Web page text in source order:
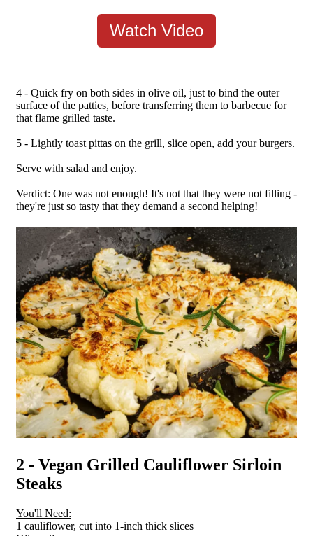
Watch Video
4 - Quick fry on both sides in olive oil, just to bind the outer
surface of the patties, before transferring them to barbecue for
that flame grilled taste.
5 - Lightly toast pittas on the grill, slice open, add your burgers.
Serve with salad and enjoy.
Verdict: One was not enough! It's not that they were not filling -
they're just so tasty that they demand a second helping!
2 - Vegan Grilled Cauliflower Sirloin
Steaks
You'll Need:
1 cauliflower, cut into 1-inch thick slices